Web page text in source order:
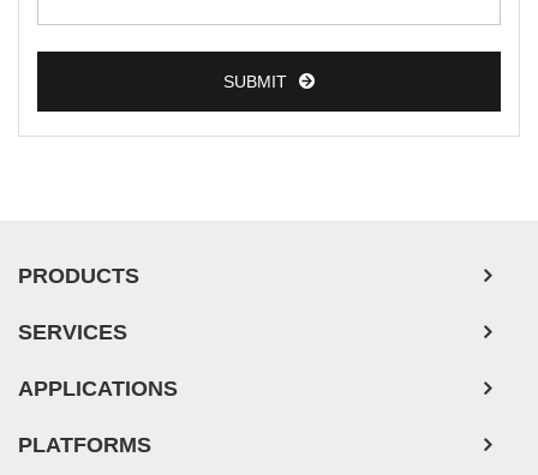
Human Neurons
Mouse Probe
SUBMIT
PRODUCTS
SERVICES
APPLICATIONS
PLATFORMS